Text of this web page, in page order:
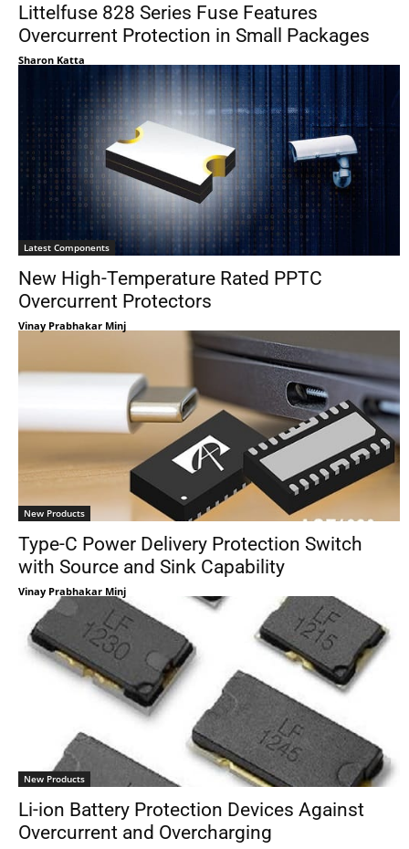
Littelfuse 828 Series Fuse Features
Overcurrent Protection in Small Packages
Sharon Katta
Latest Components
New High-Temperature Rated PPTC
Overcurrent Protectors
Vinay Prabhakar Minj
New Products
Type-C Power Delivery Protection Switch
with Source and Sink Capability
Vinay Prabhakar Minj
New Products
Li-ion Battery Protection Devices Against
Overcurrent and Overcharging